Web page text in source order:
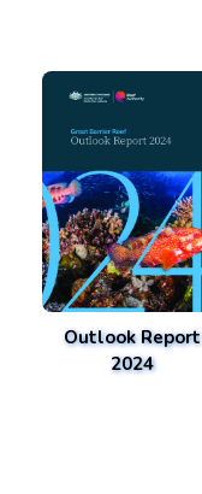
Outlook Report
2024